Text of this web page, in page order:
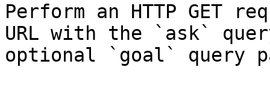
Perform an HTTP GET
URL with the `ask`
optional `goal` query